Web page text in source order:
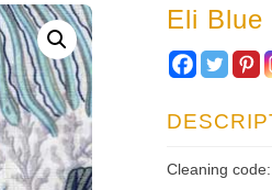
Eli Blue
Cleaning